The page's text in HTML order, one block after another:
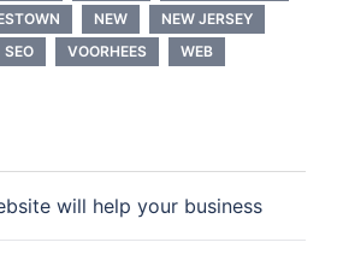
NEW
NEW JERSEY
SEO VOORHEES
WEB
will help your business